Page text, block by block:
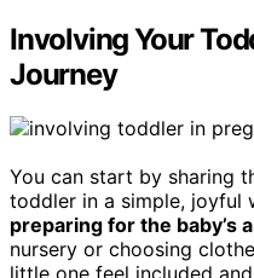
Involving Your
Journey
You can start by sharing
toddler in a simple, joyful
preparing for the baby’s
nursery or choosing
little one feel included